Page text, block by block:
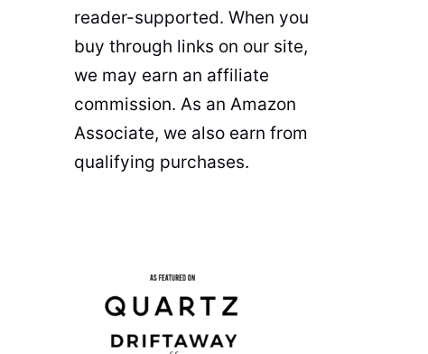
reader-supported. When you
buy through links on our site,
we may earn an affiliate
commission. As an Amazon
Associate, we also earn from
qualifying purchases.